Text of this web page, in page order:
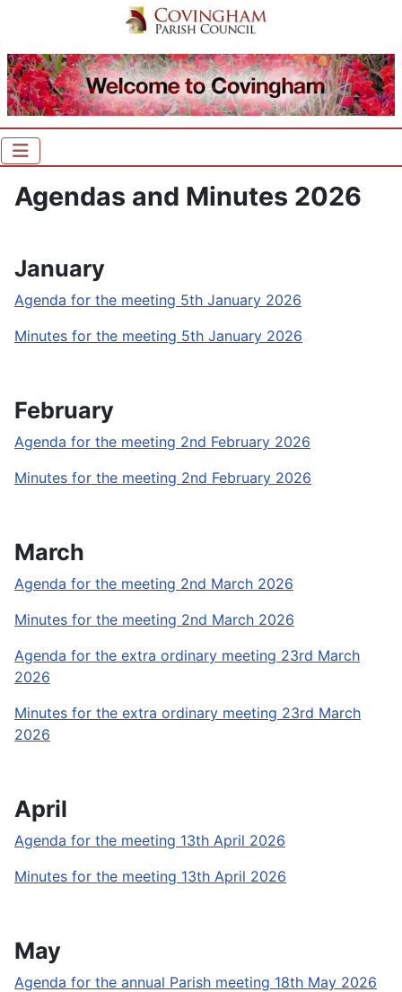
Agendas and Minutes 2026
January
Agenda for the meeting 5th January 2026
Minutes for the meeting 5th January 2026
February
Agenda for the meeting 2nd February 2026
Minutes for the meeting 2nd February 2026
March
Agenda for the meeting 2nd March 2026
Minutes for the meeting 2nd March 2026
Agenda for the extra ordinary meeting 23rd March
2026
Minutes for the extra ordinary meeting 23rd March
2026
April
Agenda for the meeting 13th April 2026
Minutes for the meeting 13th April 2026
May
Agenda for the annual Parish meeting 18th May 2026